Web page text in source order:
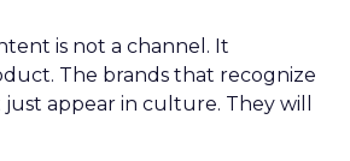
is not a channel. It
The brands that recognize
appear in culture. They will